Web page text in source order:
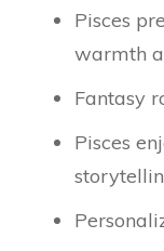
Pisces
warmth
Fantasy
Pisces